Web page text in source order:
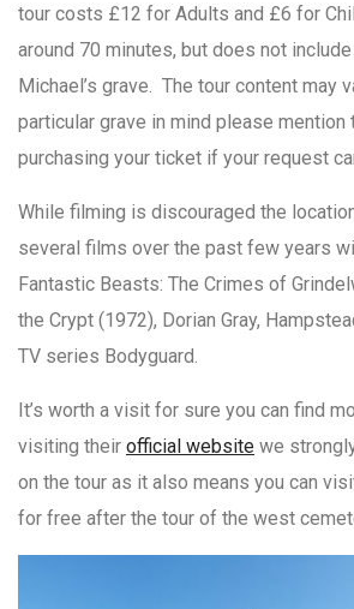
tour costs £12 for Adults and £6 for
around 70 minutes, but does not
Michael’s grave. The tour content may
particular grave in mind please
purchasing your ticket if your request
While filming is discouraged the
several films over the past few years
Fantastic Beasts: The Crimes of
the Crypt (1972), Dorian Gray,
TV series Bodyguard.
It’s worth a visit for sure you can find
visiting their official website we
on the tour as it also means you can
for free after the tour of the west